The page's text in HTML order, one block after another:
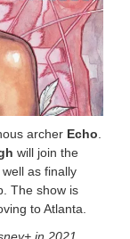
archer Echo
will join the
as finally
The show is
to Atlanta.